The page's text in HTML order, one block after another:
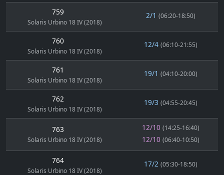
759
Solaris Urbino 18 IV (2018)
2/1 (06:20-18:50)
760
Solaris Urbino 18 IV (2018)
12/4 (06:10-21:55)
761
Solaris Urbino 18 IV (2018)
19/1 (04:10-20:00)
762
Solaris Urbino 18 IV (2018)
19/3 (04:55-20:45)
763
Solaris Urbino 18 IV (2018)
12/10 (14:25-16:40)
12/10 (06:40-10:50)
764
Solaris Urbino 18 IV (2018)
17/2 (05:30-18:50)